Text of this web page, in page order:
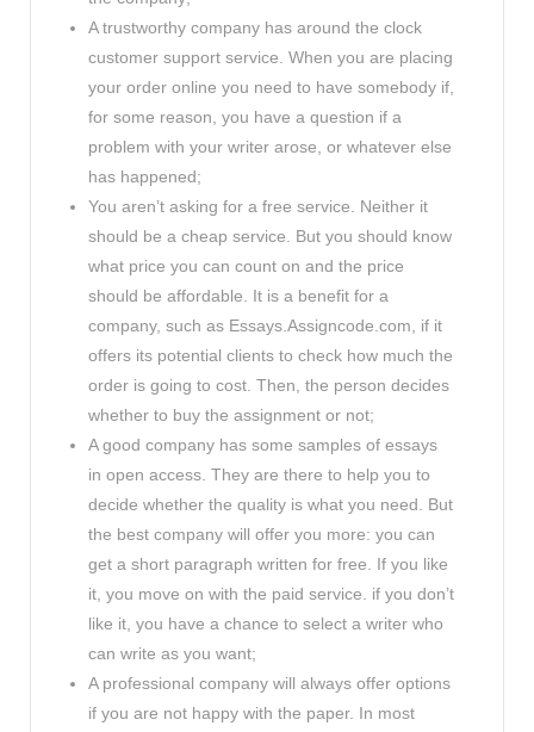
A trustworthy company has around the clock
customer support service. When you are placing
your order online you need to have somebody if,
for some reason, you have a question if a
problem with your writer arose, or whatever else
has happened;
You aren’t asking for a free service. Neither it
should be a cheap service. But you should know
what price you can count on and the price
should be affordable. It is a benefit for a
company, such as Essays.Assigncode.com, if it
offers its potential clients to check how much the
order is going to cost. Then, the person decides
whether to buy the assignment or not;
A good company has some samples of essays
in open access. They are there to help you to
decide whether the quality is what you need. But
the best company will offer you more: you can
get a short paragraph written for free. If you like
it, you move on with the paid service. if you don’t
like it, you have a chance to select a writer who
can write as you want;
A professional company will always offer options
if you are not happy with the paper. In most